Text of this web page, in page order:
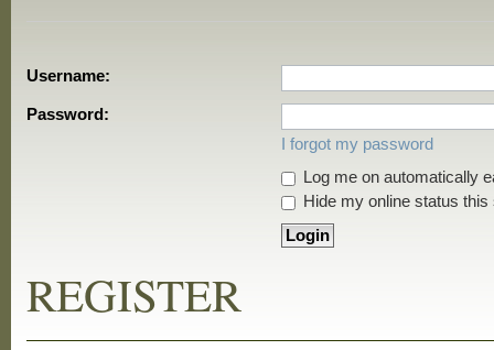
Username:
Password:
I forgot my password
Log me on automatically
Hide my online status this
REGISTER